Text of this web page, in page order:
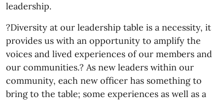
leadership.
?Diversity at our leadership table is a necessity, it
provides us with an opportunity to amplify the
voices and lived experiences of our members and
our communities.? As new leaders within our
community, each new officer has something to
bring to the table; some experiences as well as a